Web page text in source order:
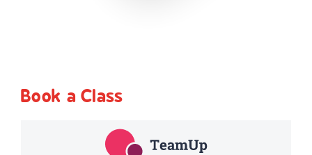
Book a Class